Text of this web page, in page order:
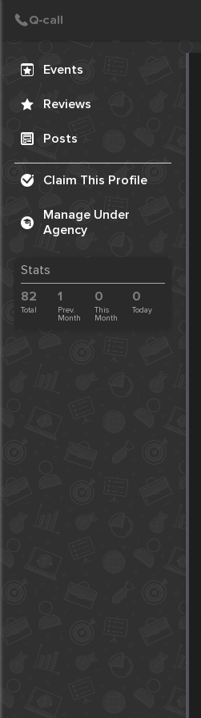
Events
Reviews
Posts
Claim This Profile
Manage Under
Agency
Stats
82
Total
1
Prev.
Month
0
This
Month
0
Today
Create Post
Post